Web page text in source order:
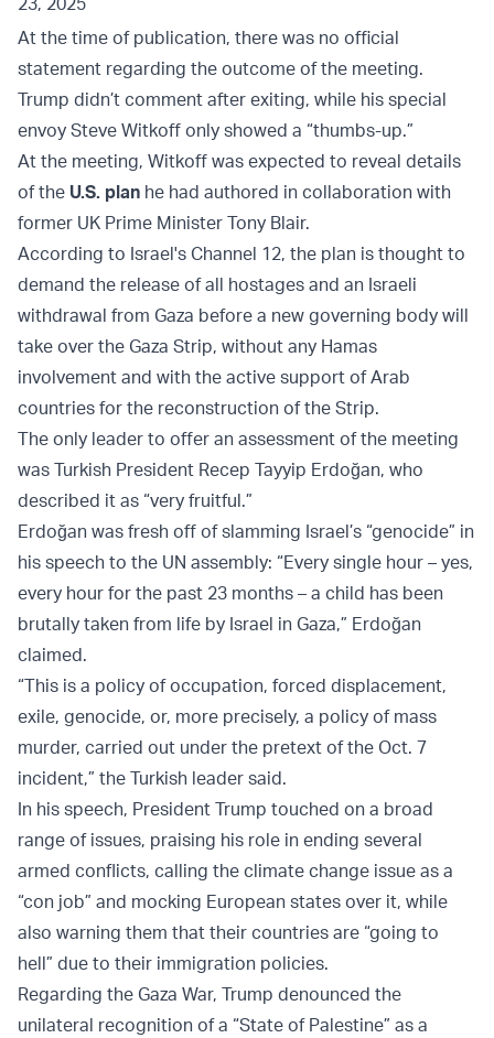
At the time of publication, there was no official
statement regarding the outcome of the meeting.
Trump didn’t comment after exiting, while his special
envoy Steve Witkoff only showed a “thumbs-up.”
At the meeting, Witkoff was expected to reveal details
of the U.S. plan he had authored in collaboration with
former UK Prime Minister Tony Blair.
According to Israel's Channel 12, the plan is thought to
demand the release of all hostages and an Israeli
withdrawal from Gaza before a new governing body will
take over the Gaza Strip, without any Hamas
involvement and with the active support of Arab
countries for the reconstruction of the Strip.
The only leader to offer an assessment of the meeting
was Turkish President Recep Tayyip Erdoğan, who
described it as “very fruitful.”
Erdoğan was fresh off of slamming Israel’s “genocide” in
his speech to the UN assembly: “Every single hour – yes,
every hour for the past 23 months – a child has been
brutally taken from life by Israel in Gaza,” Erdoğan
claimed.
“This is a policy of occupation, forced displacement,
exile, genocide, or, more precisely, a policy of mass
murder, carried out under the pretext of the Oct. 7
incident,” the Turkish leader said.
In his speech, President Trump touched on a broad
range of issues, praising his role in ending several
armed conflicts, calling the climate change issue as a
“con job” and mocking European states over it, while
also warning them that their countries are “going to
hell” due to their immigration policies.
Regarding the Gaza War, Trump denounced the
unilateral recognition of a “State of Palestine” as a